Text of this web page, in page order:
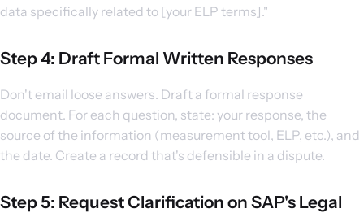
data specifically related to [your ELP terms]."
Step 4: Draft Formal Written Responses
Don't email loose answers. Draft a formal response
document. For each question, state: your response, the
source of the information (measurement tool, ELP, etc.), and
the date. Create a record that's defensible in a dispute.
Step 5: Request Clarification on SAP's Legal